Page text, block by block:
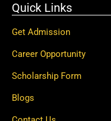
Quick Links
Get Admission
Career Opportunity
Scholarship Form
Blogs